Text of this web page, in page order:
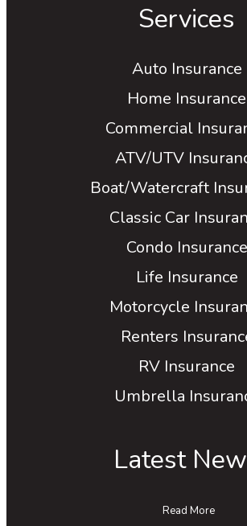
Services
Auto Insurance
Home Insurance
Commercial
ATV/UTV
Boat/Watercraft
Classic Car
Condo Insurance
Life Insurance
Motorcycle
Renters
RV Insurance
Umbrella
Latest
Read More